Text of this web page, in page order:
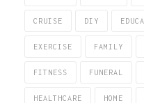
CRUISE DIY
EXERCISE FAMILY
FITNESS FUNERAL
HEALTHCARE HOME